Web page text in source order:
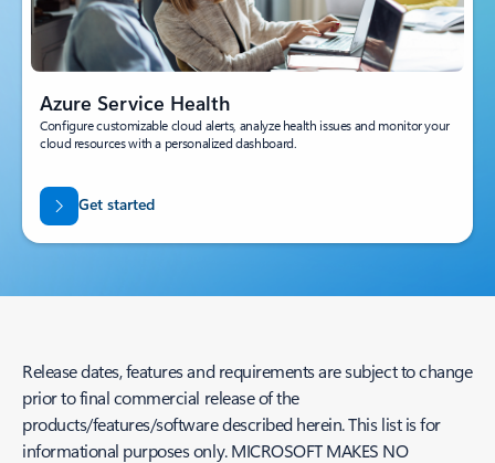
Azure Service Health
Configure customizable cloud alerts, analyze health issues and monitor your
cloud resources with a personalized dashboard.
Get started
Release dates, features and requirements are subject to change
prior to final commercial release of the
products/features/software described herein. This list is for
informational purposes only. MICROSOFT MAKES NO